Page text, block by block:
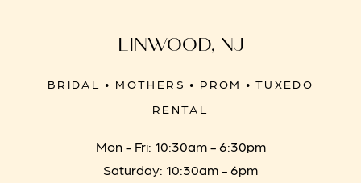
LINWOOD, NJ
BRIDAL • MOTHERS • PROM • TUXEDO
RENTAL
Mon - Fri: 10:30am - 6:30pm
Saturday: 10:30am - 6pm